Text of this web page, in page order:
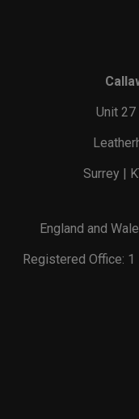
Unit
Surrey |
England and
Registered Office: 1